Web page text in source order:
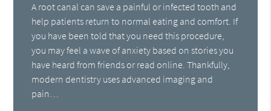
A root canal can save a painful or infected tooth and
help patients return to normal eating and comfort. If
you have been told that you need this procedure,
you may feel a wave of anxiety based on stories you
have heard from friends or read online. Thankfully,
modern dentistry uses advanced imaging and
pain…